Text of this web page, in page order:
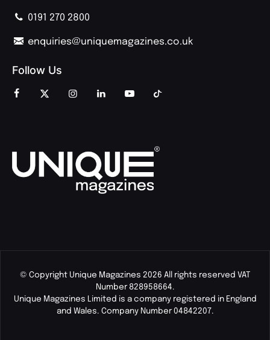
0191 270 2800
enquiries@uniquemagazines.co.uk
Follow Us
© Copyright Unique Magazines 2026 All rights reserved VAT
Number 828958664.
Unique Magazines Limited is a company registered in England
and Wales. Company Number 04842207.